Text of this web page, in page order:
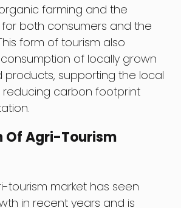
farming and the
both consumers and the
form of tourism also
of locally grown
supporting the local
carbon footprint
Of Agri-Tourism
tourism market has seen
in recent years and is